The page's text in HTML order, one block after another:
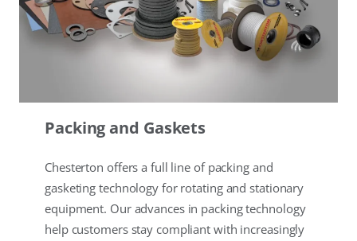
Packing and Gaskets
Chesterton offers a full line of packing and
gasketing technology for rotating and stationary
equipment. Our advances in packing technology
help customers stay compliant with increasingly